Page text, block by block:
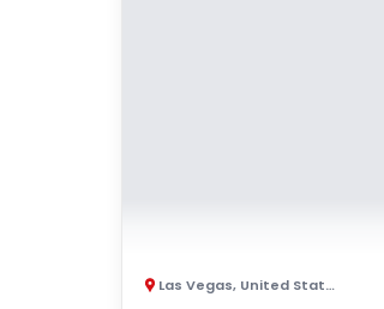
Las Vegas, United States of America